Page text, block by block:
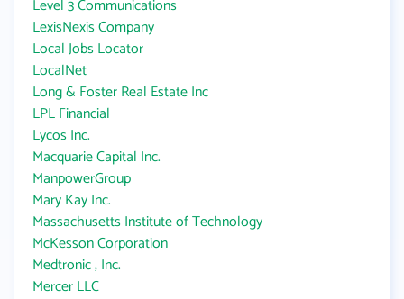
Level 3 Communications
LexisNexis Company
Local Jobs Locator
LocalNet
Long & Foster Real Estate Inc
LPL Financial
Lycos Inc.
Macquarie Capital Inc.
ManpowerGroup
Mary Kay Inc.
Massachusetts Institute of Technology
McKesson Corporation
Medtronic , Inc.
Mercer LLC